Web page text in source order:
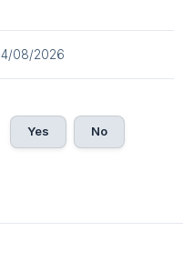
08/2026
Yes No